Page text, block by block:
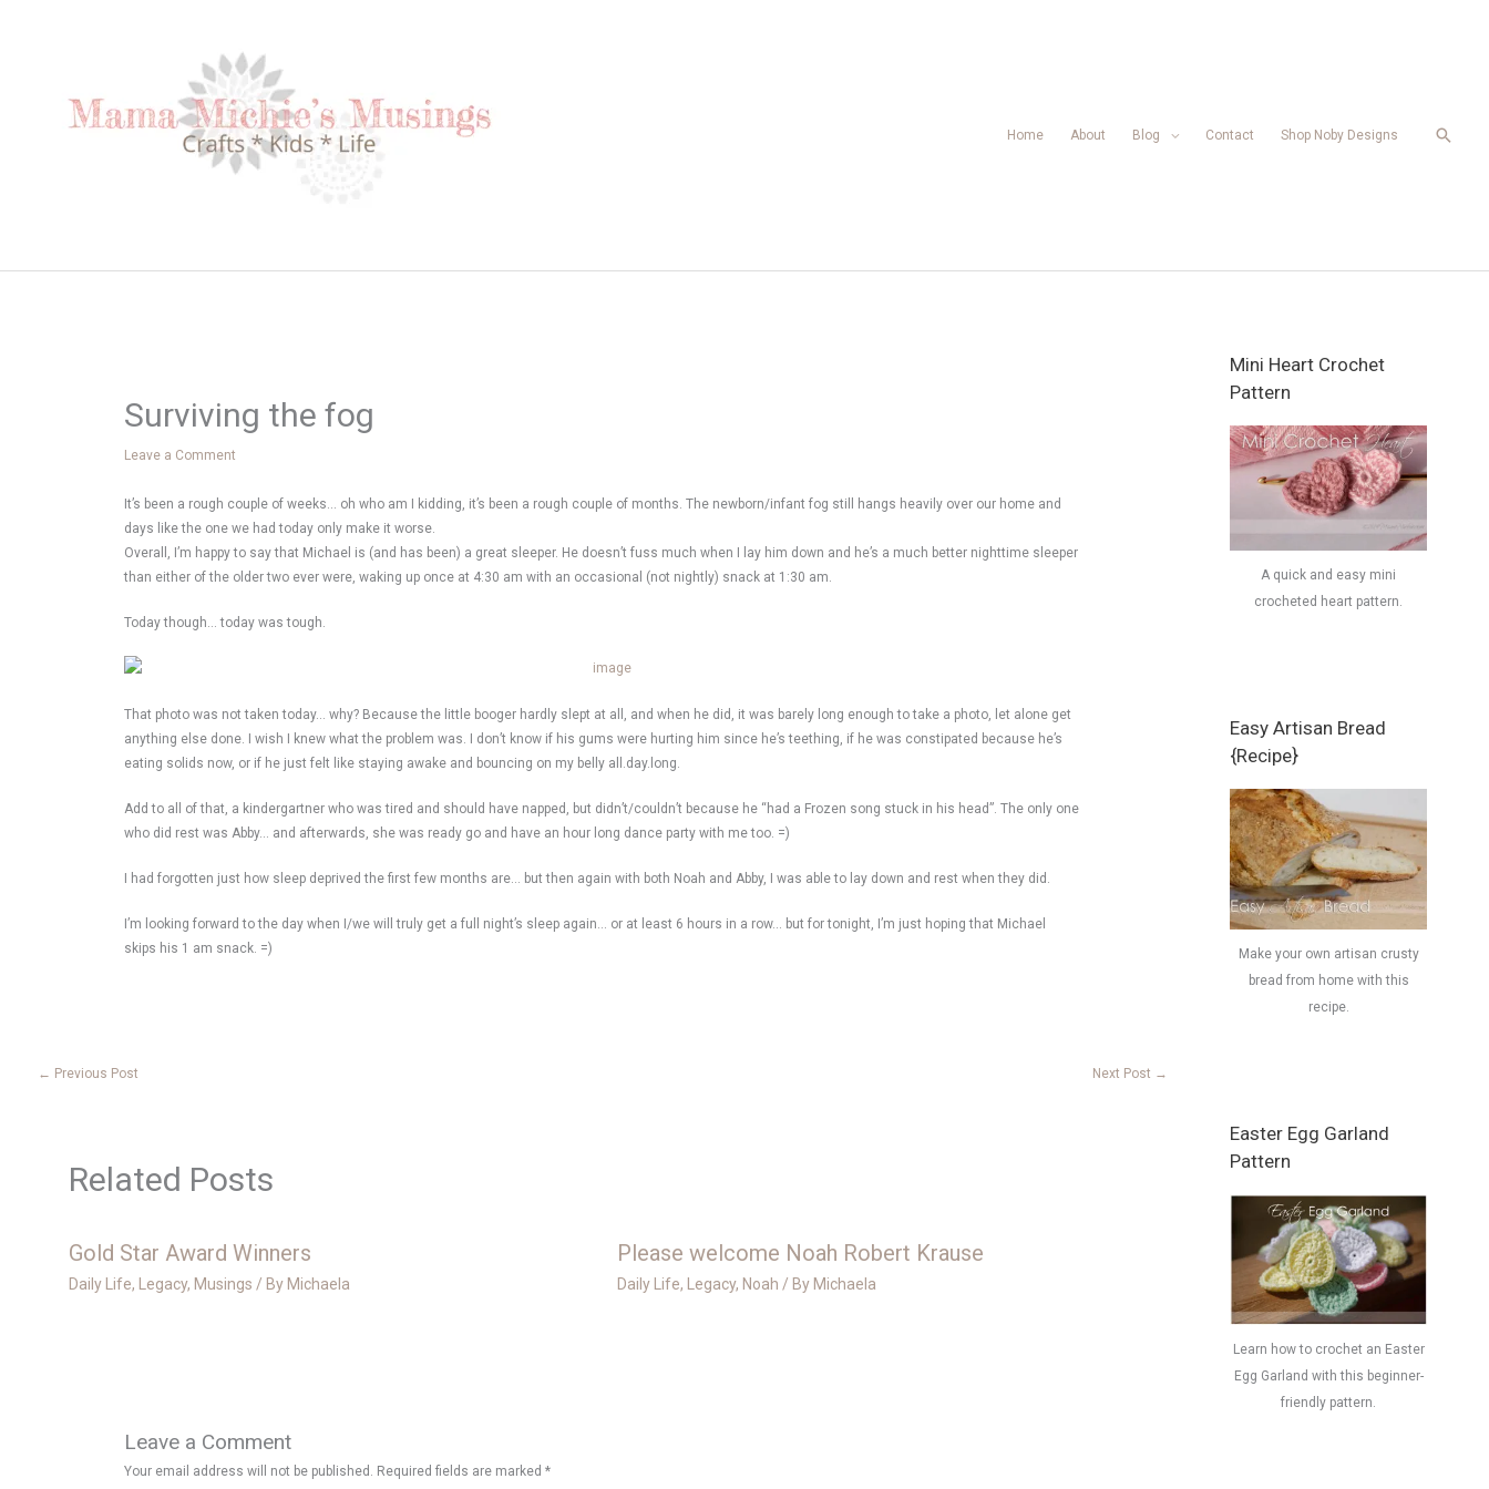
Home About Blog Contact Shop Noby Designs
Surviving the fog
Leave a Comment
It’s been a rough couple of weeks… oh who am I kidding, it’s been a rough couple of months. The newborn/infant fog still hangs heavily over our home and
days like the one we had today only make it worse.
Overall, I’m happy to say that Michael is (and has been) a great sleeper. He doesn’t fuss much when I lay him down and he’s a much better nighttime sleeper
than either of the older two ever were, waking up once at 4:30 am with an occasional (not nightly) snack at 1:30 am.
Today though… today was tough.
That photo was not taken today… why? Because the little booger hardly slept at all, and when he did, it was barely long enough to take a photo, let alone get
anything else done. I wish I knew what the problem was. I don’t know if his gums were hurting him since he’s teething, if he was constipated because he’s
eating solids now, or if he just felt like staying awake and bouncing on my belly all.day.long.
Add to all of that, a kindergartner who was tired and should have napped, but didn’t/couldn’t because he “had a Frozen song stuck in his head”. The only one
who did rest was Abby… and afterwards, she was ready go and have an hour long dance party with me too. =)
I had forgotten just how sleep deprived the first few months are… but then again with both Noah and Abby, I was able to lay down and rest when they did.
I’m looking forward to the day when I/we will truly get a full night’s sleep again… or at least 6 hours in a row… but for tonight, I’m just hoping that Michael
skips his 1 am snack. =)
← Previous Post Next Post →
Related Posts
Gold Star Award Winners
Daily Life, Legacy, Musings / By Michaela
Please welcome Noah Robert Krause
Daily Life, Legacy, Noah / By Michaela
Leave a Comment
Your email address will not be published. Required fields are marked*
Mini Heart Crochet
Pattern
A quick and easy mini
crocheted heart pattern.
Easy Artisan Bread
{Recipe}
Make your own artisan crusty
bread from home with this
recipe.
Easter Egg Garland
Pattern
Learn how to crochet an Easter
Egg Garland with this beginner-
friendly pattern.